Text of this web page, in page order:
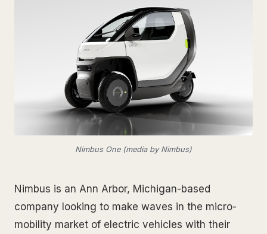
Nimbus One (media by Nimbus)
Nimbus is an Ann Arbor, Michigan-based
company looking to make waves in the micro-
mobility market of electric vehicles with their